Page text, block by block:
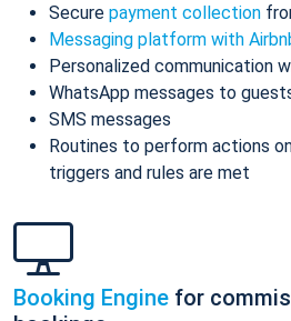
Secure payment collection
Messaging platform with
Personalized communication
WhatsApp messages to
SMS messages
Routines to perform actions
triggers and rules are met
Booking Engine for